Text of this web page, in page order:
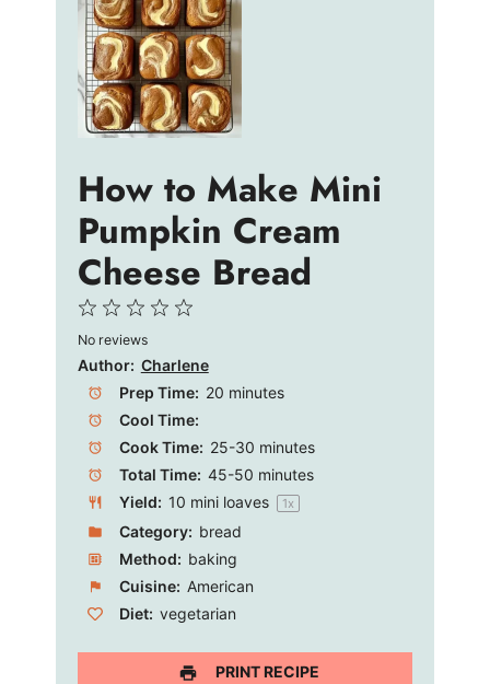
How to Make Mini
Pumpkin Cream
Cheese Bread
4
3
Stars
2
Stars
1
Star
No reviews
Author: Charlene
Prep Time: 20 minutes
Cool Time:
Cook Time: 25-30 minutes
Total Time: 45-50 minutes
Yield: 10 mini loaves 1x
Category: bread
Method: baking
Cuisine: American
Diet: vegetarian
PRINT RECIPE